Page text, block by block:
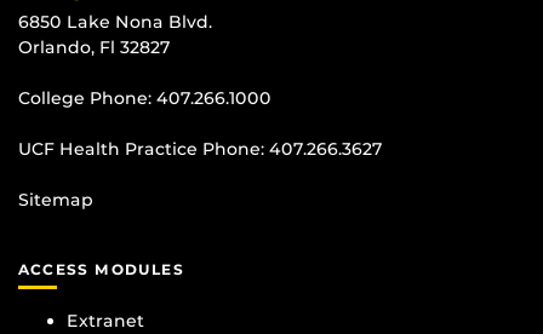
6850 Lake Nona Blvd.
Orlando, Fl 32827
College Phone: 407.266.1000
UCF Health Practice Phone: 407.266.3627
Sitemap
ACCESS MODULES
Extranet